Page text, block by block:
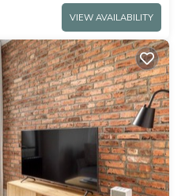
VIEW AVAILABILITY